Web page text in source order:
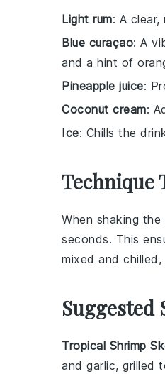
Light rum: A
Blue curaçao: A
and a hint of
Pineapple juice:
Coconut cream:
Ice: Chills the
Technique
When shaking the
seconds. This
mixed and
Suggested
Tropical Shrimp
and garlic, grilled